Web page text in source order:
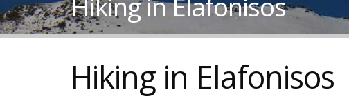
Hiking in Elafonisos
Hiking in Elafonisos